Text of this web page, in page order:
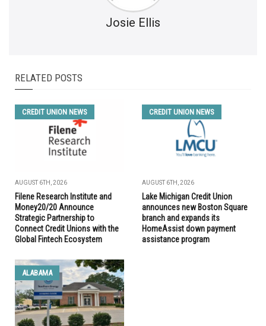
Josie Ellis
RELATED POSTS
CREDIT UNION NEWS
AUGUST 6TH, 2026
Filene Research Institute and
Money20/20 Announce
Strategic Partnership to
Connect Credit Unions with the
Global Fintech Ecosystem
CREDIT UNION NEWS
AUGUST 6TH, 2026
Lake Michigan Credit Union
announces new Boston Square
branch and expands its
HomeAssist down payment
assistance program
ALABAMA